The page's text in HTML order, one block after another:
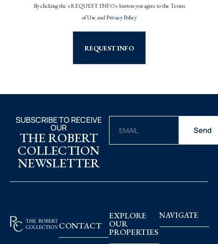
By clicking the «REQUEST INFO» button you agree to the Terms
of Use andPrivacy Policy
REQUEST INFO
SUBSCRIBE TO RECEIVE
OUR
THE ROBERT
COLLECTION
NEWSLETTER
Send
CONTACT
EXPLORE
OUR
PROPERTIES
NAVIGATE